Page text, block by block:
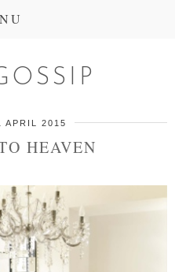
APRIL 2015
HEAVEN